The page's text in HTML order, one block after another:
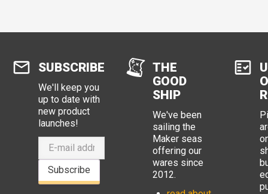
SUBSCRIBE
We'll keep you
up to date with
new product
launches!
Subscribe
THE
GOOD
SHIP
We've been
sailing the
Maker seas
offering our
wares since
2012.